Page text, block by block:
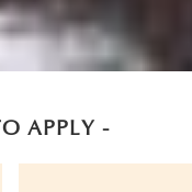
APPLY -